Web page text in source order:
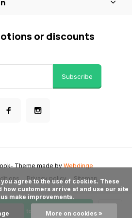
Add to cart
or discounts
Subscribe
Privacy policy Sitemap
- Theme made byWebdinge
how customers arrive at and use our site
make improvements.
More on cookies »